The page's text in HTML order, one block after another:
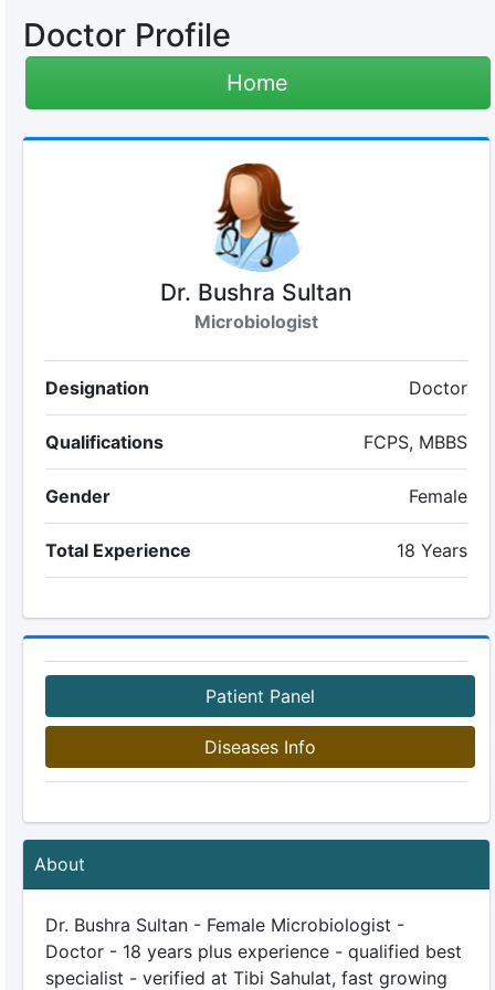
Doctor Profile
Home
Dr. Bushra Sultan
Microbiologist
Designation Doctor
Qualifications FCPS, MBBS
Gender Female
Total Experience 18 Years
Patient Panel
Diseases Info
About
Dr. Bushra Sultan - Female Microbiologist -
Doctor - 18 years plus experience - qualified best
specialist - verified at Tibi Sahulat, fast growing